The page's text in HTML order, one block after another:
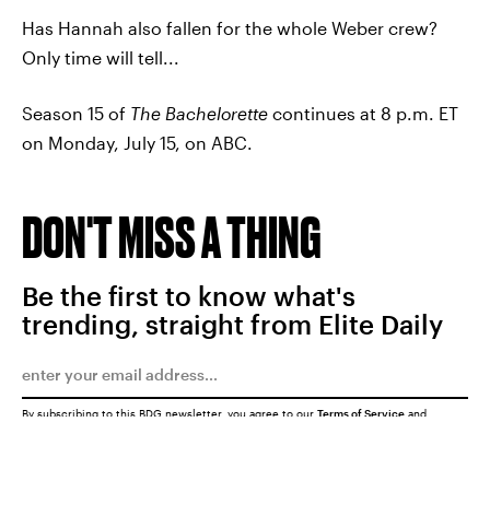
Has Hannah also fallen for the whole Weber crew?
Only time will tell...
Season 15 of The Bachelorette continues at 8 p.m. ET
on Monday, July 15, on ABC.
DON'T MISS A THING
Be the first to know what's
trending, straight from Elite Daily
By subscribing to this BDG newsletter, you agree to our Terms of Service and